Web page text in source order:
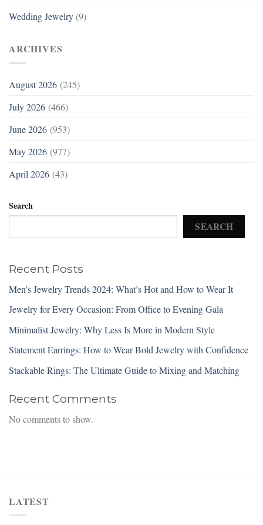
Wedding Jewelry (9)
ARCHIVES
August 2026 (245)
July 2026 (466)
June 2026 (953)
May 2026 (977)
April 2026 (43)
Search
SEARCH
Recent Posts
Men’s Jewelry Trends 2024: What’s Hot and How to Wear It
Jewelry for Every Occasion: From Office to Evening Gala
Minimalist Jewelry: Why Less Is More in Modern Style
Statement Earrings: How to Wear Bold Jewelry with Confidence
Stackable Rings: The Ultimate Guide to Mixing and Matching
Recent Comments
No comments to show.
LATEST